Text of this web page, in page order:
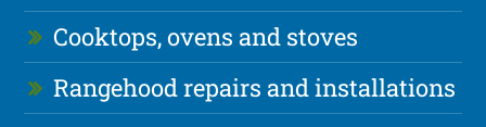
Cooktops, ovens and stoves
Rangehood repairs and installations